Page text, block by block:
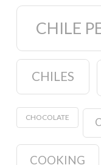
CHILE
CHILES
CHOCOLATE
COOKING